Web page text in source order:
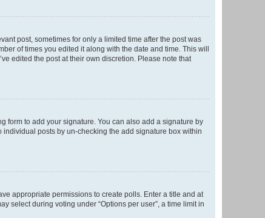
post, sometimes for only a limited time after the post was
of times you edited it along with the date and time. This will
edited the post at their own discretion. Please note that
form to add your signature. You can also add a signature by
posts by un-checking the add signature box within
appropriate permissions to create polls. Enter a title and at
select during voting under “Options per user”, a time limit in